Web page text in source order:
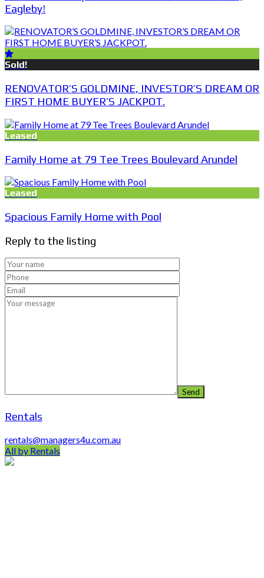
Eagleby!
Sold!
RENOVATOR’S GOLDMINE, INVESTOR’S DREAM OR
FIRST HOME BUYER’S JACKPOT.
Leased
Family Home at 79 Tee Trees Boulevard Arundel
Leased
Spacious Family Home with Pool
Reply to the listing
Rentals
rentals@managers4u.com.au
All by Rentals